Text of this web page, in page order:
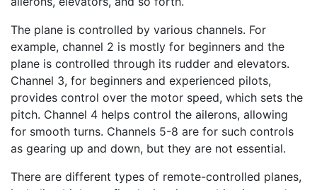
The plane is controlled by various channels. For
example, channel 2 is mostly for beginners and the
plane is controlled through its rudder and elevators.
Channel 3, for beginners and experienced pilots,
provides control over the motor speed, which sets the
pitch. Channel 4 helps control the ailerons, allowing
for smooth turns. Channels 5-8 are for such controls
as gearing up and down, but they are not essential.
There are different types of remote-controlled planes,